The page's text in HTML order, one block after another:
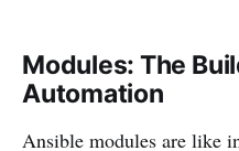
Modules: The
Automation
Ansible modules are like